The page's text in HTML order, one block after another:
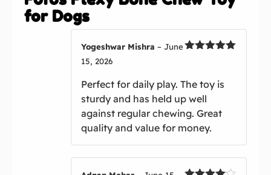
Rated5out
of 5
Yogeshwar Mishra
15, 2026
Perfect for daily play. The toy is
sturdy and has held up well
against regular chewing. Great
quality and value for money.
Rated4
out of 5
Adnan Mehar– June 15,
2026